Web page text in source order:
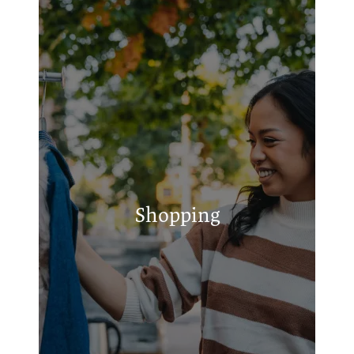
Shopping
Griffith's Services
Pit Stop
Small Engine Services
Walmart Supercenter
Ralph & Sons Tire Center